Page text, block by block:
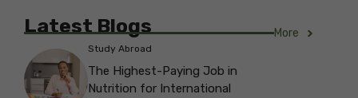
Latest Blogs More
Study Abroad
The Highest-Paying Job in
Nutrition for International